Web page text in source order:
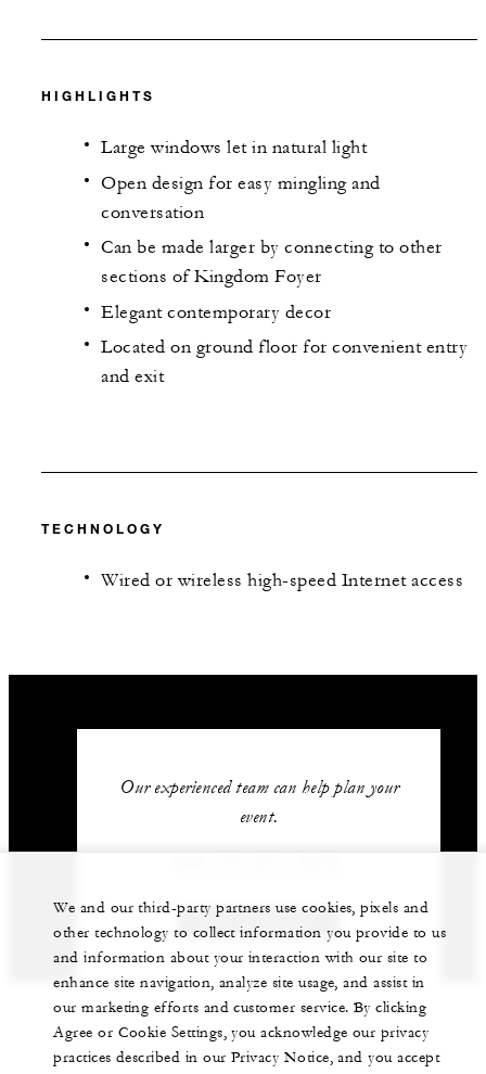
HIGHLIGHTS
Large windows let in natural light
Open design for easy mingling and
conversation
Can be made larger by connecting to other
sections of Kingdom Foyer
Elegant contemporary decor
Located on ground floor for convenient entry
and exit
TECHNOLOGY
Wired or wireless high-speed Internet access
Our experienced team can help plan your
event.
We and our third-party partners use cookies, pixels and
other technology to collect information you provide to us
and information about your interaction with our site to
enhance site navigation, analyze site usage, and assist in
our marketing efforts and customer service. By clicking
Agree or Cookie Settings, you acknowledge our privacy
practices described in our Privacy Notice, and you accept